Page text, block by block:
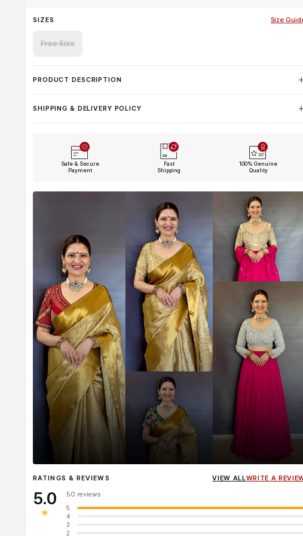
SIZES Size
Free Size
PRODUCT DESCRIPTION
SHIPPING & DELIVERY POLICY
Safe & Secure
Payment
Fast
Shipping
100% Genuine
Quality
InfluencerHeena Gehani wearing the Designer Blouse collection.
RATINGS & REVIEWS VIEW ALLWRITE A
5.0
★
50 reviews
5
4
3
2